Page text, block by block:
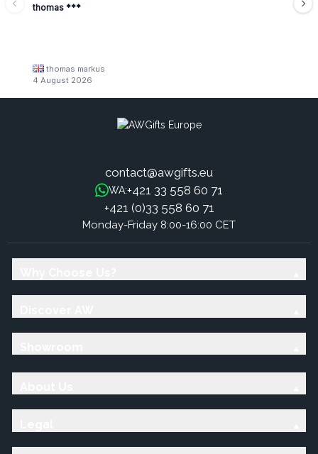
thomas ***
thomas markus
4 August 2026
contact@awgifts.eu
WA:+421 33 558 60 71
+421 (0)33 558 60 71
Monday-Friday 8:00-16:00 CET